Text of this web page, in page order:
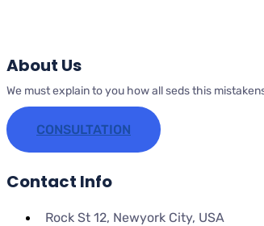
About Us
We must explain to you how all seds this
CONSULTATION
Contact Info
Rock St 12, Newyork City, USA